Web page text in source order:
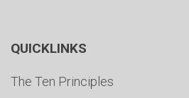
QUICKLINKS
The Ten Principles